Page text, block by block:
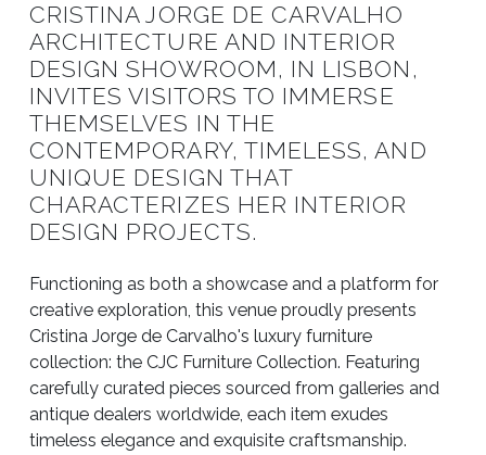
CRISTINA JORGE DE CARVALHO
ARCHITECTURE AND INTERIOR
DESIGN SHOWROOM, IN LISBON,
INVITES VISITORS TO IMMERSE
THEMSELVES IN THE
CONTEMPORARY, TIMELESS, AND
UNIQUE DESIGN THAT
CHARACTERIZES HER INTERIOR
DESIGN PROJECTS.
Functioning as both a showcase and a platform for
creative exploration, this venue proudly presents
Cristina Jorge de Carvalho's luxury furniture
collection: the CJC Furniture Collection. Featuring
carefully curated pieces sourced from galleries and
antique dealers worldwide, each item exudes
timeless elegance and exquisite craftsmanship.